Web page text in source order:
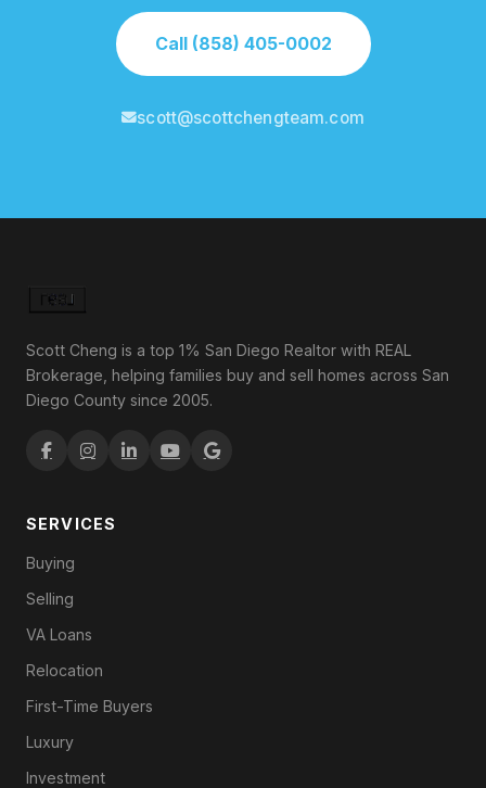
Call (858) 405-0002
scott@scottchengteam.com
Scott Cheng is a top 1% San Diego Realtor with REAL
Brokerage, helping families buy and sell homes across San
Diego County since 2005.
SERVICES
Buying
Selling
VA Loans
Relocation
First-Time Buyers
Luxury
Investment